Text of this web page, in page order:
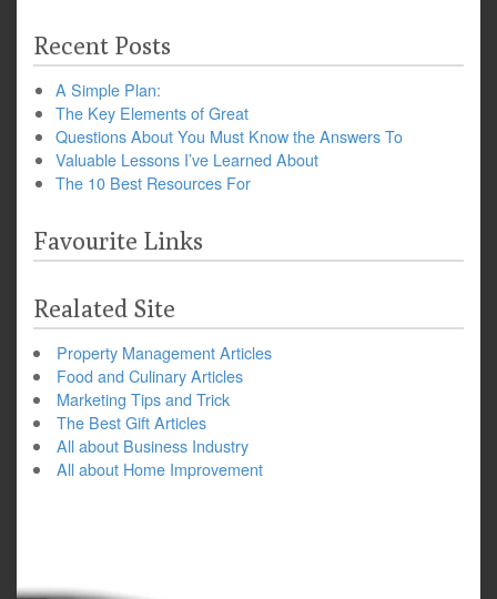
Recent Posts
A Simple Plan:
The Key Elements of Great
Questions About You Must Know the Answers To
Valuable Lessons I’ve Learned About
The 10 Best Resources For
Favourite Links
Realated Site
Property Management Articles
Food and Culinary Articles
Marketing Tips and Trick
The Best Gift Articles
All about Business Industry
All about Home Improvement